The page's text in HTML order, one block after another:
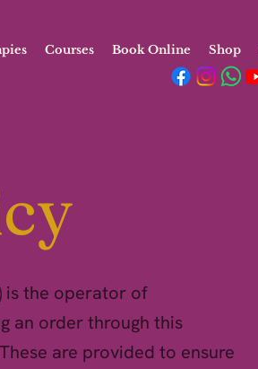
Courses Book Online Shop
is the operator of
an order through this
are provided to ensure